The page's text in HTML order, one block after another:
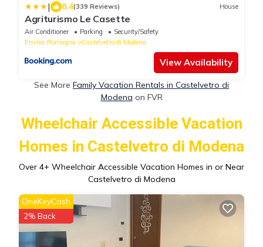
| 8.4(339 Reviews) House
Agriturismo Le Casette
Air Conditioner Parking
Security/Safety
Emilia-Romagna
Castelvetro di Modena
View Availability
See More Family Vacation Rentals in Castelvetro di
Modena on FVR
Wheelchair Accessible Vacation
Homes in Castelvetro di Modena
Over 4+ Wheelchair Accessible Vacation Homes in or Near
Castelvetro di Modena
OneKeyCash
2% Back